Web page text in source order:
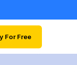
For Free